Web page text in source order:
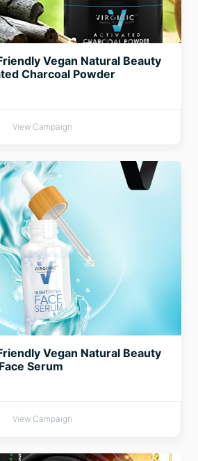
Vegan Natural Beauty
Charcoal Powder
View Campaign
Vegan Natural Beauty
Serum
View Campaign